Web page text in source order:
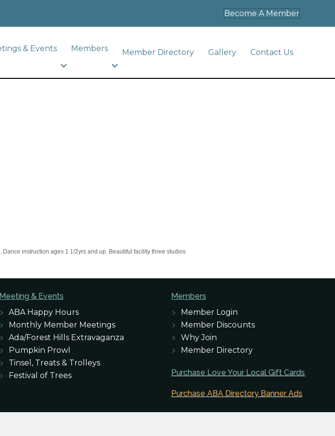
Become A Member
& Events Members Member Directory Gallery Contact Us
instruction ages 1 1/2yrs and up. Beautiful facility three studios
Meeting & Events
ABA Happy Hours
Monthly Member Meetings
Ada/Forest Hills Extravaganza
Pumpkin Prowl
Tinsel, Treats & Trolleys
Festival of Trees
Members
Member Login
Member Discounts
Why Join
Member Directory
Purchase Love Your Local Gift Cards
Purchase ABA Directory Banner Ads